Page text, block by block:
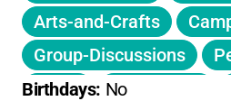
Arts-and-Crafts
Group-Discussions
Music
Storytelling
Birthdays: No